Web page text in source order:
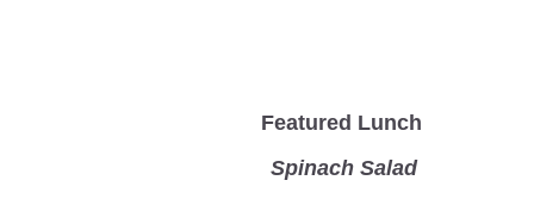
Featured Lunch
Spinach Salad